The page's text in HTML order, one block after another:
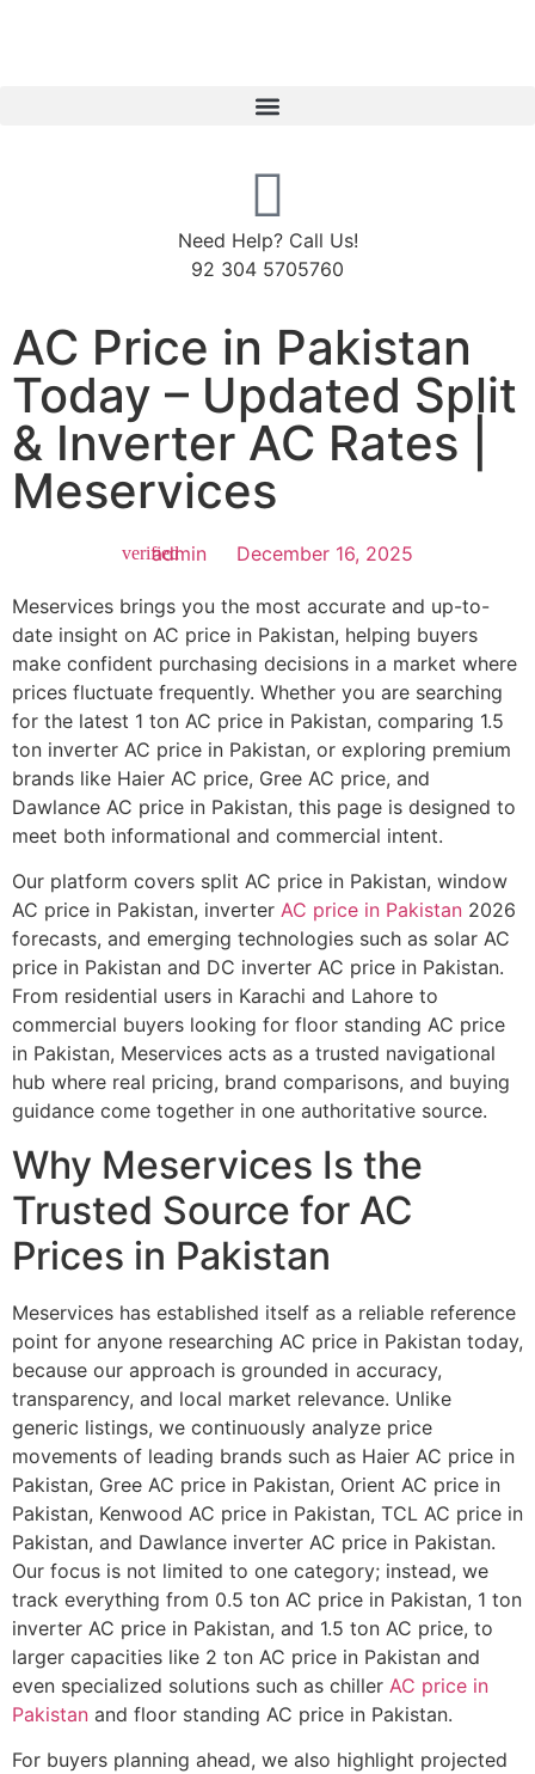
Need Help? Call Us!
92 304 5705760
AC Price in Pakistan
Today – Updated Split
& Inverter AC Rates |
Meservices
admin December 16, 2025
Meservices brings you the most accurate and up-to-
date insight on AC price in Pakistan, helping buyers
make confident purchasing decisions in a market where
prices fluctuate frequently. Whether you are searching
for the latest 1 ton AC price in Pakistan, comparing 1.5
ton inverter AC price in Pakistan, or exploring premium
brands like Haier AC price, Gree AC price, and
Dawlance AC price in Pakistan, this page is designed to
meet both informational and commercial intent.
Our platform covers split AC price in Pakistan, window
AC price in Pakistan, inverter AC price in Pakistan 2026
forecasts, and emerging technologies such as solar AC
price in Pakistan and DC inverter AC price in Pakistan.
From residential users in Karachi and Lahore to
commercial buyers looking for floor standing AC price
in Pakistan, Meservices acts as a trusted navigational
hub where real pricing, brand comparisons, and buying
guidance come together in one authoritative source.
Why Meservices Is the
Trusted Source for AC
Prices in Pakistan
Meservices has established itself as a reliable reference
point for anyone researching AC price in Pakistan today,
because our approach is grounded in accuracy,
transparency, and local market relevance. Unlike
generic listings, we continuously analyze price
movements of leading brands such as Haier AC price in
Pakistan, Gree AC price in Pakistan, Orient AC price in
Pakistan, Kenwood AC price in Pakistan, TCL AC price in
Pakistan, and Dawlance inverter AC price in Pakistan.
Our focus is not limited to one category; instead, we
track everything from 0.5 ton AC price in Pakistan, 1 ton
inverter AC price in Pakistan, and 1.5 ton AC price, to
larger capacities like 2 ton AC price in Pakistan and
even specialized solutions such as chiller AC price in
Pakistan and floor standing AC price in Pakistan.
For buyers planning ahead, we also highlight projected